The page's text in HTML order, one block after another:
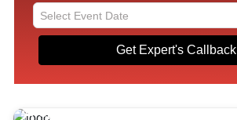
Get Expert's Callback
Upto